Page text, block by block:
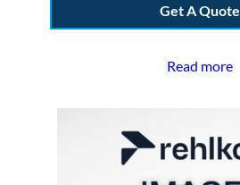
Get A Quote
Read more